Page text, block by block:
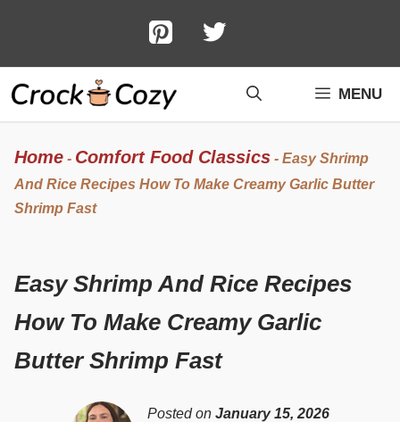
content
MENU
Home - Comfort Food Classics - Easy Shrimp
And Rice Recipes How To Make Creamy Garlic Butter
Shrimp Fast
Easy Shrimp And Rice Recipes
How To Make Creamy Garlic
Butter Shrimp Fast
Posted on January 15, 2026